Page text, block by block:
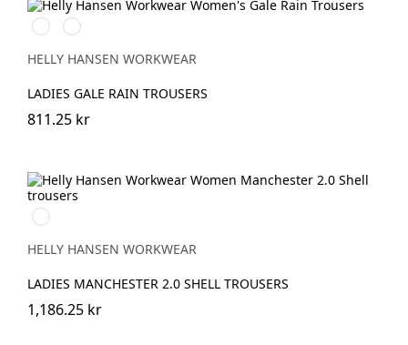
990
BLACK
590
NAVY
HELLY HANSEN WORKWEAR
LADIES GALE RAIN TROUSERS
811.25 kr
990
BLACK
HELLY HANSEN WORKWEAR
LADIES MANCHESTER 2.0 SHELL TROUSERS
1,186.25 kr